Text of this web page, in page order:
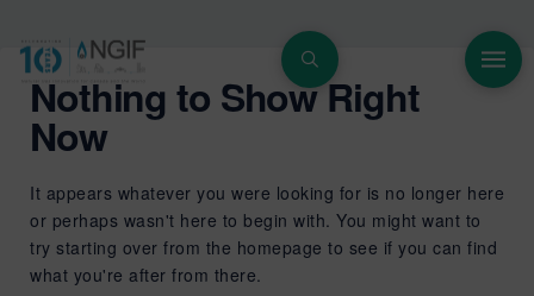
Nothing to Show Right
Now
It appears whatever you were looking for is no longer here
or perhaps wasn't here to begin with. You might want to
try starting over from the homepage to see if you can find
what you're after from there.